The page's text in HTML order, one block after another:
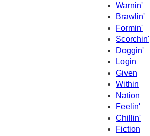
Warnin'
Brawlin'
Formin'
Scorchin'
Doggin'
Login
Given
Within
Nation
Feelin'
Chillin'
Fiction